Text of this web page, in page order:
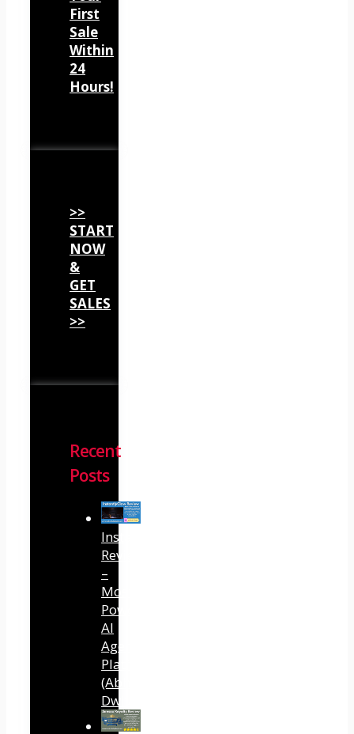
First
Sale
Within
24
Hours!
>>
START
NOW
&
GET
SALES
>>
Recent
Posts
InstantlyClaw
Review
–
Most
Powerful
AI
Agent
Platform
(Abhi
Dwivedi)